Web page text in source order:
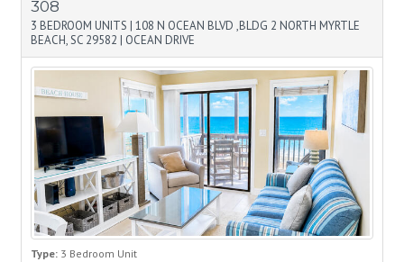
308
3 BEDROOM UNITS | 108 N OCEAN BLVD ,BLDG 2 NORTH MYRTLE
BEACH, SC 29582 | OCEAN DRIVE
Type: 3 Bedroom Unit